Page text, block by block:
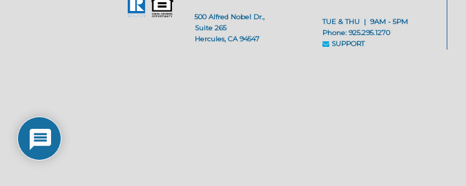
500 Alfred Nobel Dr.,
Suite 265
Hercules, CA 94547
TUE & THU | 9AM - 5PM
Phone: 925.295.1270
SUPPORT